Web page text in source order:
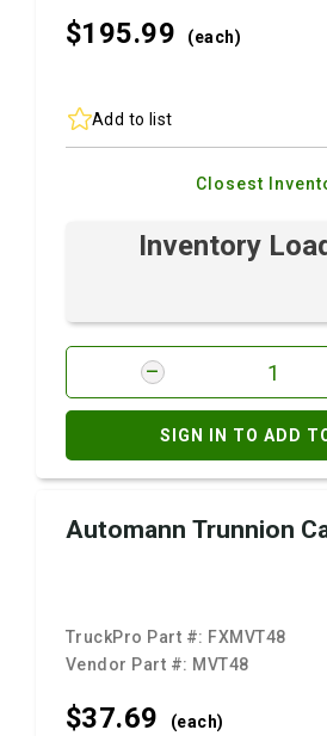
$195.99 (each)
Add to list
Closest
Inventory
SIGN IN TO ADD
Automann Trunnion
TruckPro Part #: FXMVT48
Vendor Part #: MVT48
$37.69 (each)